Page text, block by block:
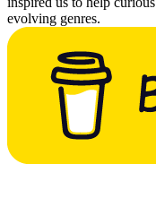
evolving genres.